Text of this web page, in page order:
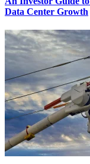
Data Center Growth